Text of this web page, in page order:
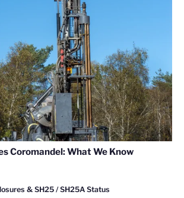
Coromandel: What We Know
& SH25 / SH25A Status